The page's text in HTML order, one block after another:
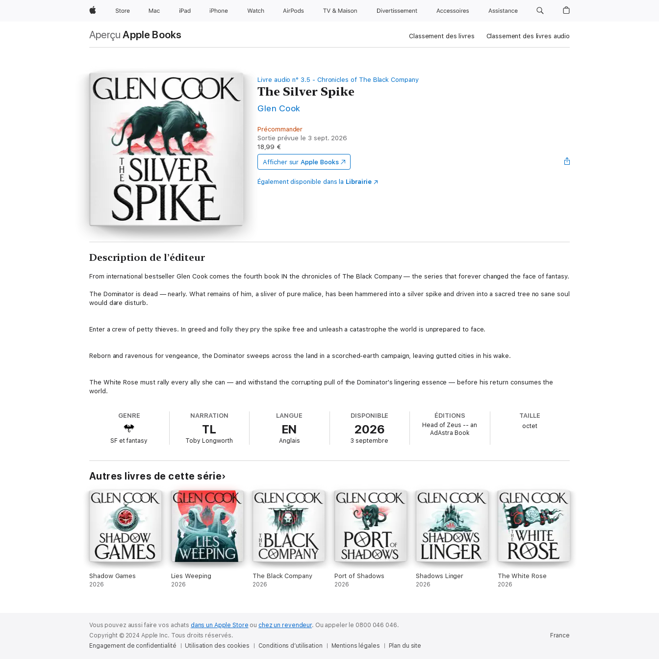
AppleStore Mac iPad iPhone Watch AirPods TV & Maison Divertissements Accessoires Assistance
Aperçu Apple Books Classement des livres Classement des livres audio
Livre audio n° 3.5 - Chronicles of The Black Company
The Silver Spike
Glen Cook
Précommander
Sortie prévue le 3 sept. 2026
18,99 €
Afficher sur Apple Books
Également disponible dans la Librairie
Description de l’éditeur
From international bestseller Glen Cook comes the fourth book IN the chronicles of The Black Company — the series that forever changed the face of fantasy.
The Dominator is dead — nearly. What remains of him, a sliver of pure malice, has been hammered into a silver spike and driven into a sacred tree no sane soul
would dare disturb.
Enter a crew of petty thieves. In greed and folly they pry the spike free and unleash a catastrophe the world is unprepared to face.
Reborn and ravenous for vengeance, the Dominator sweeps across the land in a scorched-earth campaign, leaving gutted cities in his wake.
The White Rose must rally every ally she can — and withstand the corrupting pull of the Dominator's lingering essence — before his return consumes the
world.
GENRE
SF et fantasy
NARRATION
TL
Toby Longworth
LANGUE
EN
Anglais
DISPONIBLE
2026
3 septembre
ÉDITIONS
Head of Zeus -- an
AdAstra Book
TAILLE
octet
Autres livres de cette série
Shadow Games
2026
Lies Weeping
2026
The Black Company
2026
Port of Shadows
2026
Shadows Linger
2026
The White Rose
2026
Vous pouvez aussi faire vos achats dans un Apple Store ou chez un revendeur. Ou appeler le 0800 046 046.
France
Copyright © 2024 Apple Inc. Tous droits réservés.
Engagement de confidentialité
Utilisation des cookies Conditions d’utilisation Mentions légales Plan du site